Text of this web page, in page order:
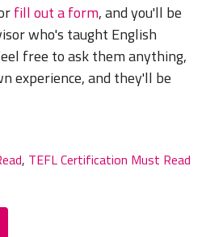
fill out a form, and you'll be
who's taught English
free to ask them anything,
experience, and they'll be
, TEFL Certification Must Read